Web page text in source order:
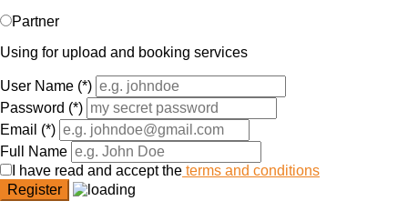
Partner
Using for upload and booking services
User Name (*)
Password (*)
Email (*)
Full Name
I have read and accept the terms and conditions
Register